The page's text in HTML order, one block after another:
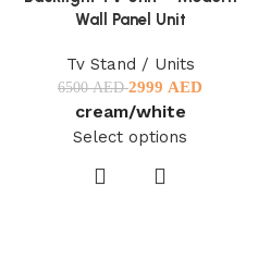
Wall Panel Unit
Tv Stand / Units
6500AED2999 AED
cream/white
Select options